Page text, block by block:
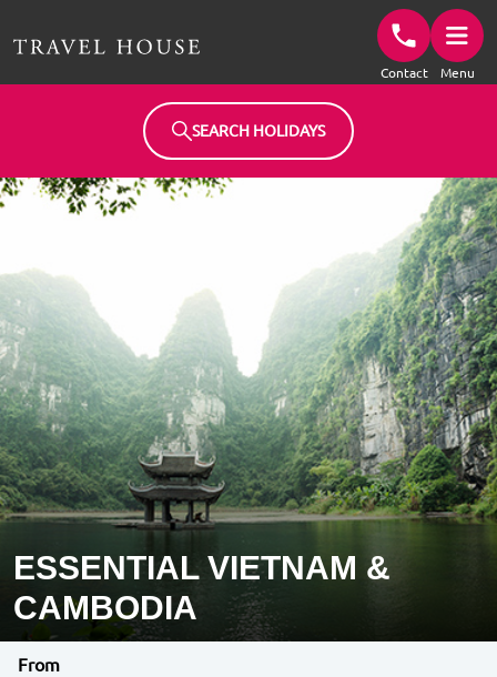
Contact Menu
SEARCH HOLIDAYS
ESSENTIAL VIETNAM &
CAMBODIA
From